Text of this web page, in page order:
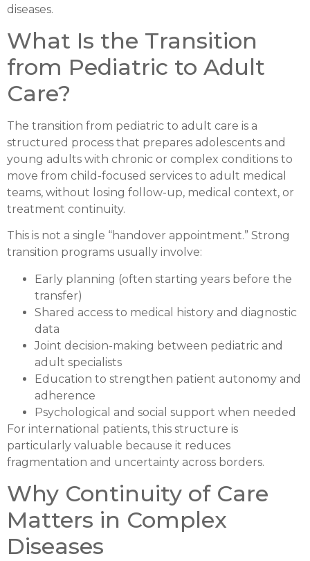
diseases.
What Is the Transition
from Pediatric to Adult
Care?
The transition from pediatric to adult care is a
structured process that prepares adolescents and
young adults with chronic or complex conditions to
move from child-focused services to adult medical
teams, without losing follow-up, medical context, or
treatment continuity.
This is not a single “handover appointment.” Strong
transition programs usually involve:
Early planning (often starting years before the
transfer)
Shared access to medical history and diagnostic
data
Joint decision-making between pediatric and
adult specialists
Education to strengthen patient autonomy and
adherence
Psychological and social support when needed
For international patients, this structure is
particularly valuable because it reduces
fragmentation and uncertainty across borders.
Why Continuity of Care
Matters in Complex
Diseases